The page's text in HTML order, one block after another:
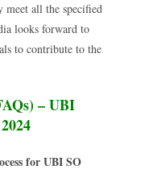
meet all the specified
looks forward to
to contribute to the
– UBI
for UBI SO